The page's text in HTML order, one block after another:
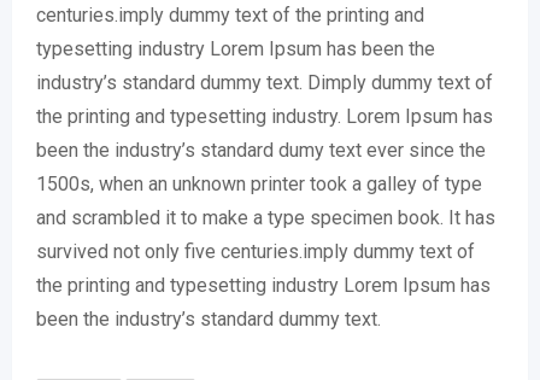
centuries.imply dummy text of the printing and
typesetting industry Lorem Ipsum has been the
industry’s standard dummy text. Dimply dummy text of
the printing and typesetting industry. Lorem Ipsum has
been the industry’s standard dumy text ever since the
1500s, when an unknown printer took a galley of type
and scrambled it to make a type specimen book. It has
survived not only five centuries.imply dummy text of
the printing and typesetting industry Lorem Ipsum has
been the industry’s standard dummy text.